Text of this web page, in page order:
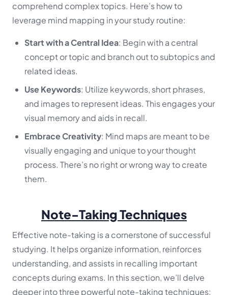
comprehend complex topics. Here’s how to
leverage mind mapping in your study routine:
Start with a Central Idea: Begin with a central
concept or topic and branch out to subtopics and
related ideas.
Use Keywords: Utilize keywords, short phrases,
and images to represent ideas. This engages your
visual memory and aids in recall.
Embrace Creativity: Mind maps are meant to be
visually engaging and unique to your thought
process. There’s no right or wrong way to create
them.
Note-Taking Techniques
Effective note-taking is a cornerstone of successful
studying. It helps organize information, reinforces
understanding, and assists in recalling important
concepts during exams. In this section, we’ll delve
deeper into three powerful note-taking techniques: